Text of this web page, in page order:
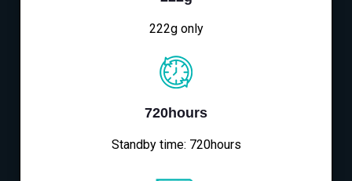
222g only
720hours
Standby time: 720hours